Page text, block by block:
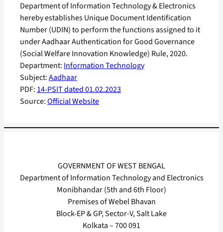
Department: Information Technology
Subject:Aadhaar
PDF: 14-PSIT dated 01.02.2023
Source:Official Website
Department of Information Technology & Electronics
hereby establishes Unique Document Identification
Number (UDIN) to perform the functions assigned to it
under Aadhaar Authentication for Good Governance
(Social Welfare Innovation Knowledge) Rule, 2020.
GOVERNMENT OF WEST BENGAL
Department of Information Technology and Electronics
Monibhandar (5th and 6th Floor)
Premises of Webel Bhavan
Block-EP & GP, Sector-V, Salt Lake
Kolkata – 700 091